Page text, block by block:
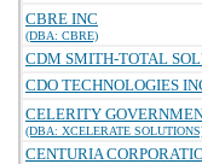
CBRE INC
(DBA: CBRE)
CDM SMITH-TOTAL
CDO TECHNOLOGIES
CELERITY
(DBA: XCELERATE
CENTURIA